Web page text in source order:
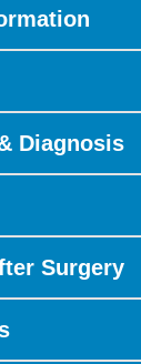
Diagnosis
Surgery